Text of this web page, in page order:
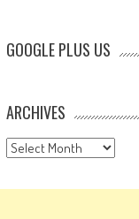
GOOGLE PLUS US
ARCHIVES
Archives